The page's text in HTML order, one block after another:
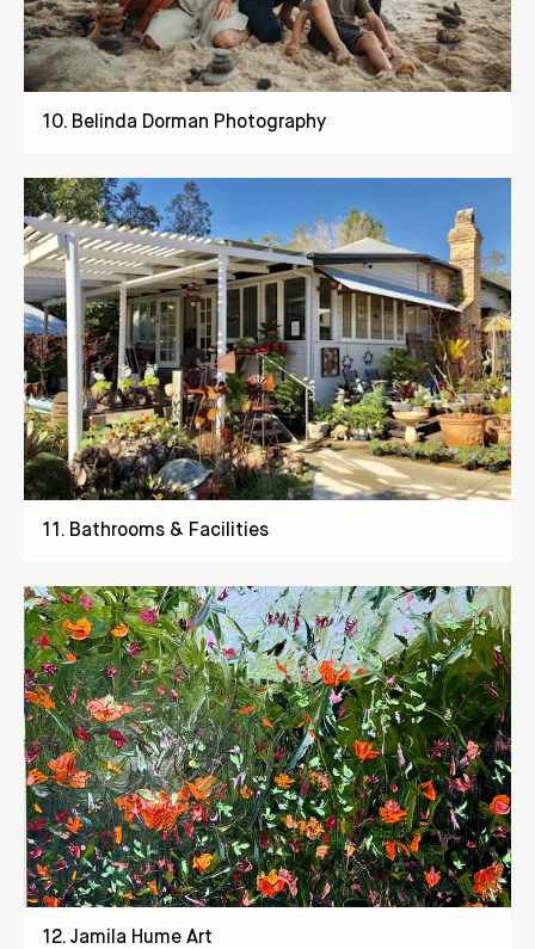
10. Belinda Dorman Photography
11 . Bathrooms & Facilities
12. Jamila Hume Art